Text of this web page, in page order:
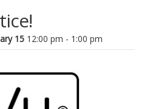
15 12:00 pm - 1:00 pm